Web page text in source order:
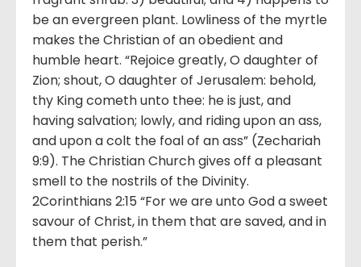
be an evergreen plant. Lowliness of the myrtle
makes the Christian of an obedient and
humble heart. “Rejoice greatly, O daughter of
Zion; shout, O daughter of Jerusalem: behold,
thy King cometh unto thee: he is just, and
having salvation; lowly, and riding upon an ass,
and upon a colt the foal of an ass” (Zechariah
9:9). The Christian Church gives off a pleasant
smell to the nostrils of the Divinity.
2Corinthians 2:15 “For we are unto God a sweet
savour of Christ, in them that are saved, and in
them that perish.”